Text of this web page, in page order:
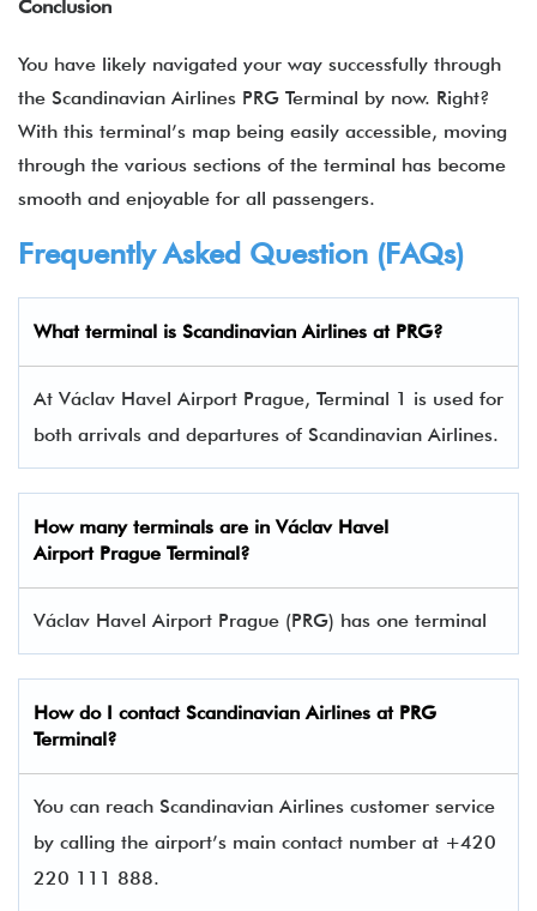
Conclusion
You have likely navigated your way successfully through
the Scandinavian Airlines PRG Terminal by now. Right?
With this terminal’s map being easily accessible, moving
through the various sections of the terminal has become
smooth and enjoyable for all passengers.
Frequently Asked Question (FAQs)
What terminal is Scandinavian Airlines at PRG?
At Václav Havel Airport Prague, Terminal 1 is used for
both arrivals and departures of Scandinavian Airlines.
How many terminals are inVáclav Havel
Airport Prague Terminal?
Václav Havel Airport Prague (PRG) has one terminal​
How do I contact Scandinavian Airlines at PRG
Terminal?
You can reach Scandinavian Airlines customer service
by calling the airport’s main contact number at +420
220 111 888.